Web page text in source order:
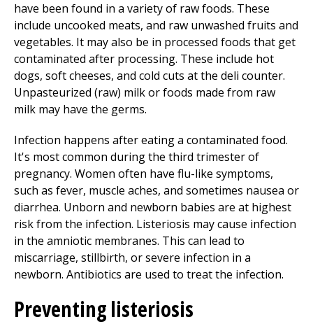
have been found in a variety of raw foods. These
include uncooked meats, and raw unwashed fruits and
vegetables. It may also be in processed foods that get
contaminated after processing. These include hot
dogs, soft cheeses, and cold cuts at the deli counter.
Unpasteurized (raw) milk or foods made from raw
milk may have the germs.
Infection happens after eating a contaminated food.
It's most common during the third trimester of
pregnancy. Women often have flu-like symptoms,
such as fever, muscle aches, and sometimes nausea or
diarrhea. Unborn and newborn babies are at highest
risk from the infection. Listeriosis may cause infection
in the amniotic membranes. This can lead to
miscarriage, stillbirth, or severe infection in a
newborn. Antibiotics are used to treat the infection.
Preventing listeriosis